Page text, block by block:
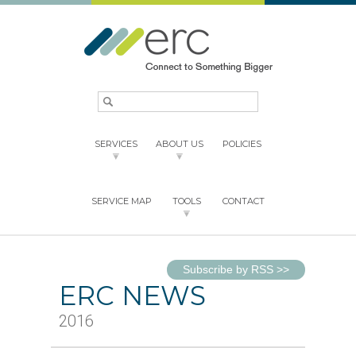
SERVICES ABOUT US POLICIES
SERVICE MAP TOOLS CONTACT
Subscribe by RSS >>
ERC NEWS
2016